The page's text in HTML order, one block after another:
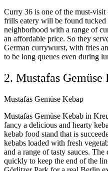
Curry 36 is one of the must-
frills eatery will be found
neighborhood with a range of
an affordable price. So they
German currywurst, with fries
to be long queues even during
2. Mustafas Gemüse
Mustafas Gemüse Kebap
Mustafas Gemüse Kebab in
fancy a delicious and hearty
kebab food stand that is
kebabs loaded with fresh
and a range of tasty sauces.
quickly to keep the end of the